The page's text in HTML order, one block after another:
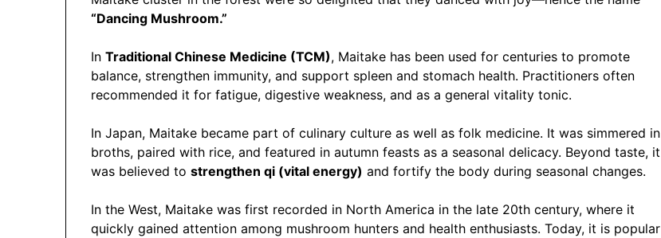
“Dancing Mushroom.”
InTraditional Chinese Medicine (TCM), Maitake has been used for centuries to promote
balance, strengthen immunity, and support spleen and stomach health. Practitioners often
recommended it for fatigue, digestive weakness, and as a general vitality tonic.
In Japan, Maitake became part of culinary culture as well as folk medicine. It was simmered in
broths, paired with rice, and featured in autumn feasts as a seasonal delicacy. Beyond taste, it
was believed tostrengthen qi (vital energy) and fortify the body during seasonal changes.
In the West, Maitake was first recorded in North America in the late 20th century, where it
quickly gained attention among mushroom hunters and health enthusiasts. Today, it is popular